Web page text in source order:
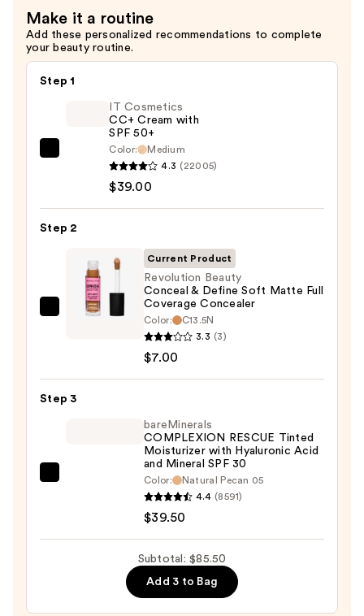
Make it a routine
Add these personalized recommendations to complete
your beauty routine.
Step 1
with
50+
$39.00
IT Cosmetics
CC+ Cream with
SPF 50+
Color:
Medium
4.3 (22005)
$39.00
Step 2
Revolution
Define
Current Product
Revolution Beauty
Conceal & Define Soft Matte Full
Coverage Concealer
Color:
C13.5N
3.3 (3)
$7.00
Step 3
COMPLEXION
Tinted
Hyaluronic
bareMinerals
COMPLEXION RESCUE Tinted
Moisturizer with Hyaluronic Acid
and Mineral SPF 30
Color:
Natural Pecan 05
4.4 (8591)
$39.50
Subtotal: $85.50
Add 3 to Bag